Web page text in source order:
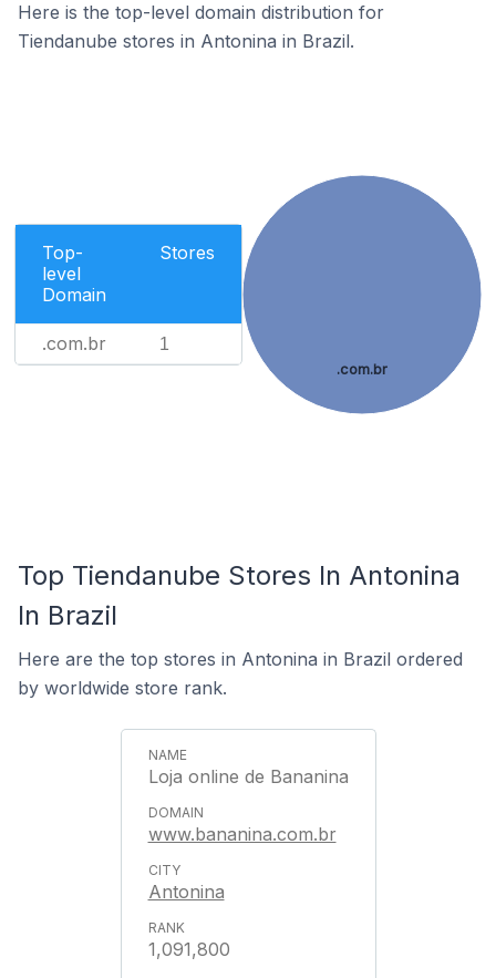
Here is the top-level domain distribution for
Tiendanube stores in Antonina in Brazil.
Top-
level
Domain
Stores
.com.br 1
.com.br
Top Tiendanube Stores In Antonina
In Brazil
Here are the top stores in Antonina in Brazil ordered
by worldwide store rank.
Loja online de Bananina
www.bananina.com.br
Antonina
1,091,800